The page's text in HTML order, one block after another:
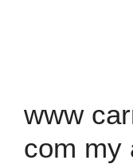
www
com my